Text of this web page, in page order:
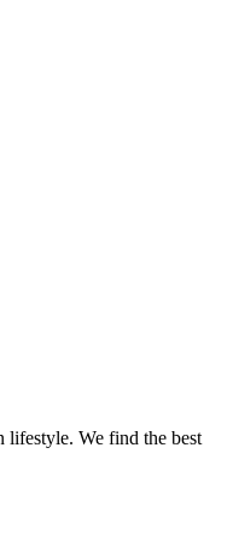
lifestyle. We find the best